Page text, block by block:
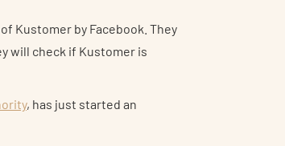
Kustomer by Facebook. They
will check if Kustomer is
, has just started an